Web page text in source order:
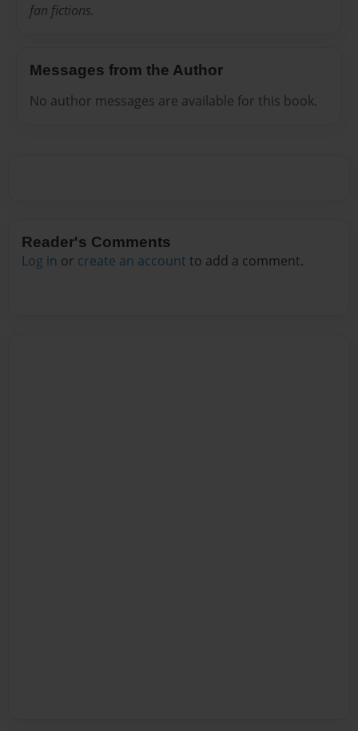
fan fictions.
Messages from the Author
No author messages are available for this book.
Reader's Comments
Log in or create an account to add a comment.